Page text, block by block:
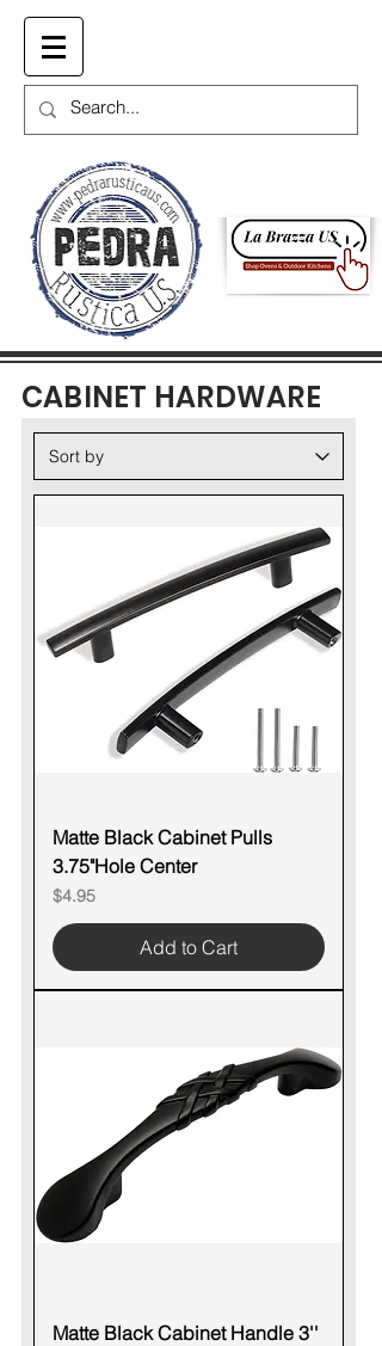
CABINET HARDWARE
Matte Black Cabinet Pulls
3.75"Hole Center
Price
$4.95
Add to Cart
Matte Black Cabinet Handle 3''